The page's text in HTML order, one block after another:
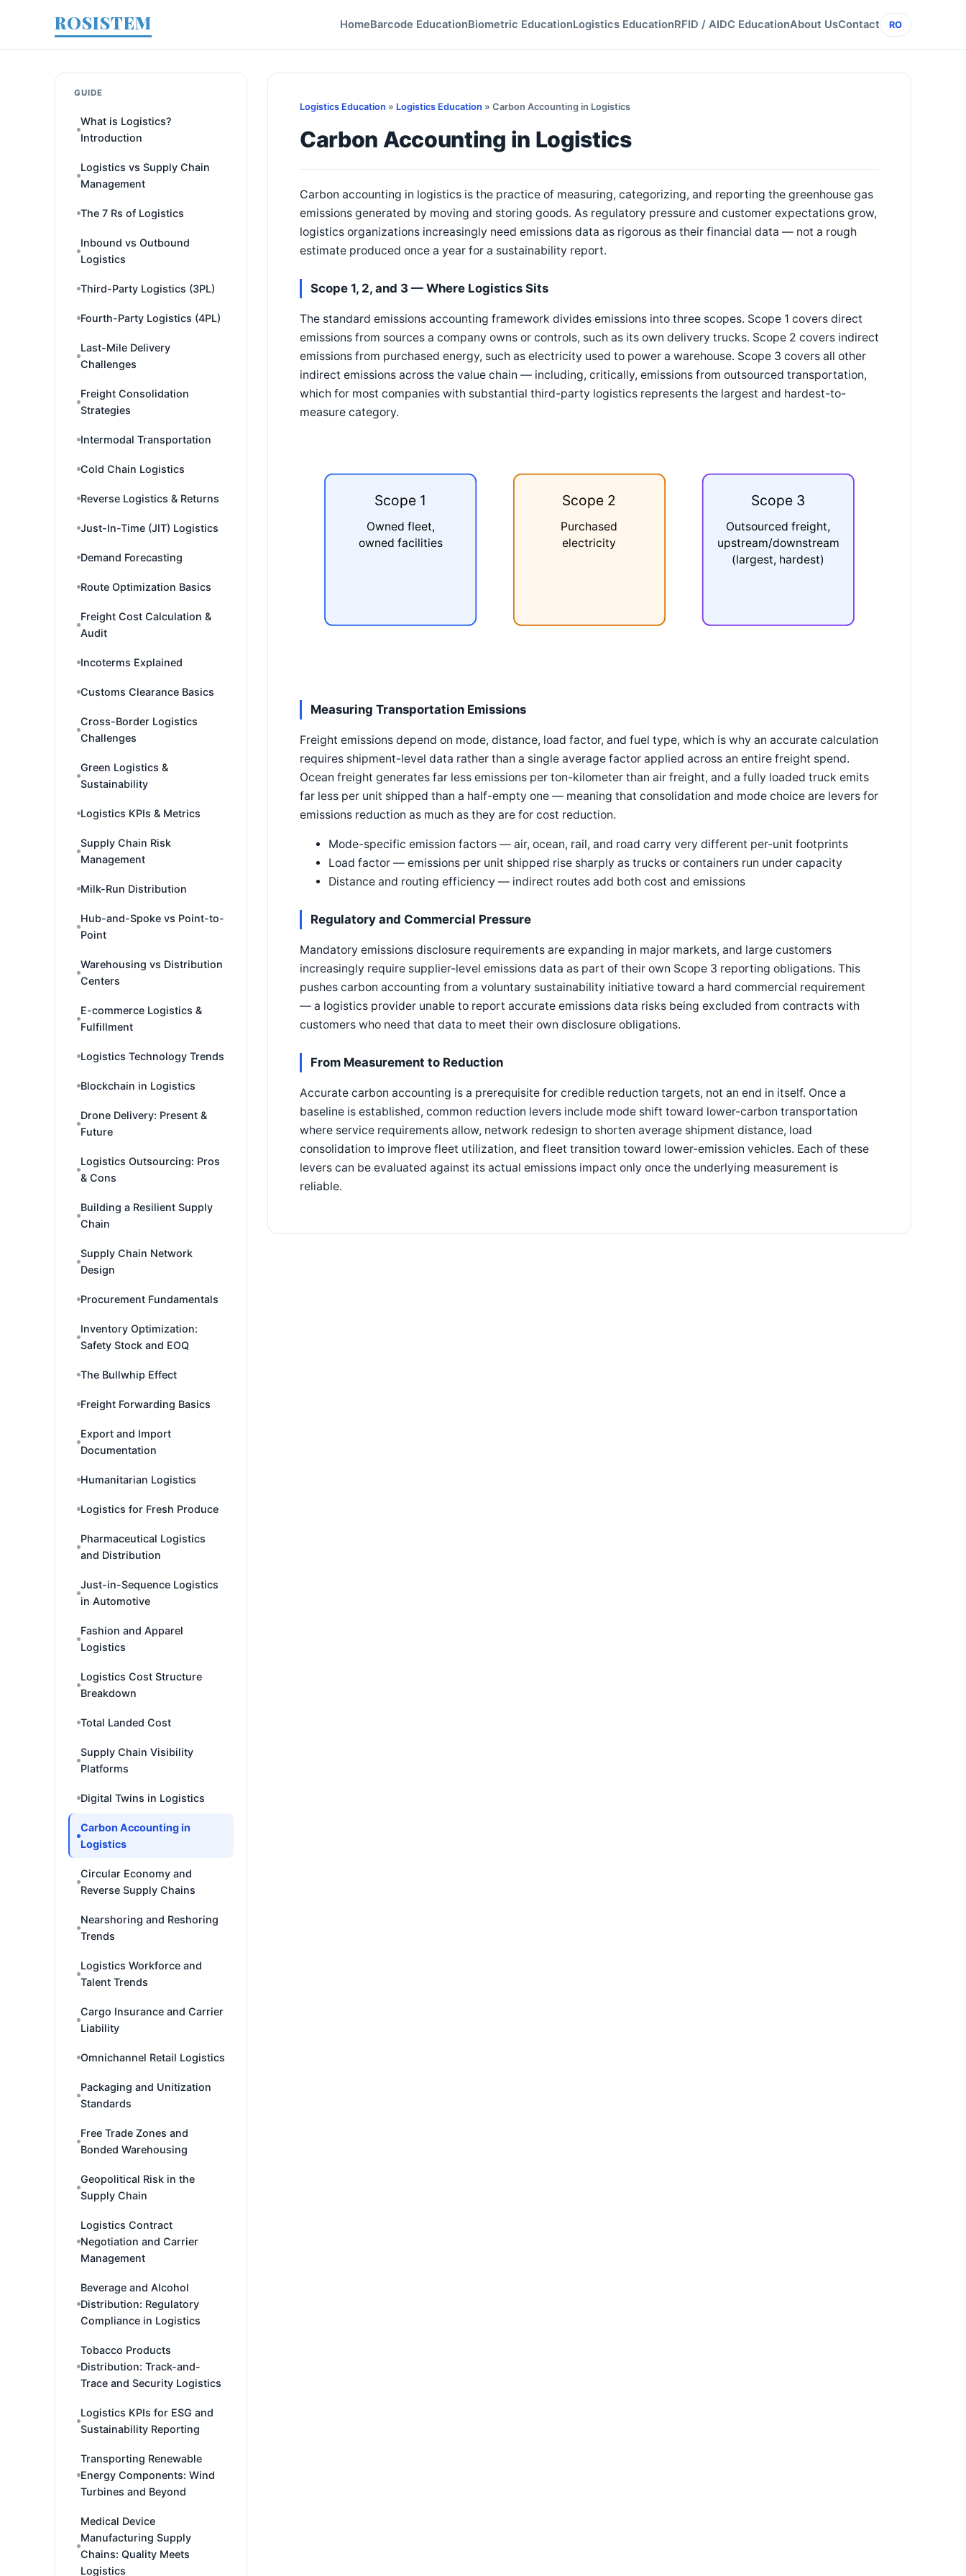
ROSISTEM HomeBarcode EducationBiometric EducationLogistics EducationRFID / AIDC EducationAbout UsContact RO
GUIDE
What is Logistics?
Introduction
Logistics vs Supply Chain
Management
The 7 Rs of Logistics
Inbound vs Outbound
Logistics
Third-Party Logistics (3PL)
Fourth-Party Logistics (4PL)
Last-Mile Delivery
Challenges
Freight Consolidation
Strategies
Intermodal Transportation
Cold Chain Logistics
Reverse Logistics & Returns
Just-In-Time (JIT) Logistics
Demand Forecasting
Route Optimization Basics
Freight Cost Calculation &
Audit
Incoterms Explained
Customs Clearance Basics
Cross-Border Logistics
Challenges
Green Logistics &
Sustainability
Logistics KPIs & Metrics
Supply Chain Risk
Management
Milk-Run Distribution
Hub-and-Spoke vs Point-to-
Point
Warehousing vs Distribution
Centers
E-commerce Logistics &
Fulfillment
Logistics Technology Trends
Blockchain in Logistics
Drone Delivery: Present &
Future
Logistics Outsourcing: Pros
& Cons
Building a Resilient Supply
Chain
Supply Chain Network
Design
Procurement Fundamentals
Inventory Optimization:
Safety Stock and EOQ
The Bullwhip Effect
Freight Forwarding Basics
Export and Import
Documentation
Humanitarian Logistics
Logistics for Fresh Produce
Pharmaceutical Logistics
and Distribution
Just-in-Sequence Logistics
in Automotive
Fashion and Apparel
Logistics
Logistics Cost Structure
Breakdown
Total Landed Cost
Supply Chain Visibility
Platforms
Digital Twins in Logistics
Carbon Accounting in
Logistics
Circular Economy and
Reverse Supply Chains
Nearshoring and Reshoring
Trends
Logistics Workforce and
Talent Trends
Cargo Insurance and Carrier
Liability
Omnichannel Retail Logistics
Packaging and Unitization
Standards
Free Trade Zones and
Bonded Warehousing
Geopolitical Risk in the
Supply Chain
Logistics Contract
Negotiation and Carrier
Management
Beverage and Alcohol
Distribution: Regulatory
Compliance in Logistics
Tobacco Products
Distribution: Track-and-
Trace and Security Logistics
Logistics KPIs for ESG and
Sustainability Reporting
Transporting Renewable
Energy Components: Wind
Turbines and Beyond
Medical Device
Manufacturing Supply
Chains: Quality Meets
Logistics
Logistics Education » Logistics Education » Carbon Accounting in Logistics
Carbon Accounting in Logistics
Carbon accounting in logistics is the practice of measuring, categorizing, and reporting the greenhouse gas
emissions generated by moving and storing goods. As regulatory pressure and customer expectations grow,
logistics organizations increasingly need emissions data as rigorous as their financial data — not a rough
estimate produced once a year for a sustainability report.
Scope 1, 2, and 3 — Where Logistics Sits
The standard emissions accounting framework divides emissions into three scopes. Scope 1 covers direct
emissions from sources a company owns or controls, such as its own delivery trucks. Scope 2 covers indirect
emissions from purchased energy, such as electricity used to power a warehouse. Scope 3 covers all other
indirect emissions across the value chain — including, critically, emissions from outsourced transportation,
which for most companies with substantial third-party logistics represents the largest and hardest-to-
measure category.
Scope 1
Owned fleet,
owned facilities
Scope 2
Purchased
electricity
Scope 3
Outsourced freight,
upstream/downstream
(largest, hardest)
Measuring Transportation Emissions
Freight emissions depend on mode, distance, load factor, and fuel type, which is why an accurate calculation
requires shipment-level data rather than a single average factor applied across an entire freight spend.
Ocean freight generates far less emissions per ton-kilometer than air freight, and a fully loaded truck emits
far less per unit shipped than a half-empty one — meaning that consolidation and mode choice are levers for
emissions reduction as much as they are for cost reduction.
Mode-specific emission factors — air, ocean, rail, and road carry very different per-unit footprints
Load factor — emissions per unit shipped rise sharply as trucks or containers run under capacity
Distance and routing efficiency — indirect routes add both cost and emissions
Regulatory and Commercial Pressure
Mandatory emissions disclosure requirements are expanding in major markets, and large customers
increasingly require supplier-level emissions data as part of their own Scope 3 reporting obligations. This
pushes carbon accounting from a voluntary sustainability initiative toward a hard commercial requirement
— a logistics provider unable to report accurate emissions data risks being excluded from contracts with
customers who need that data to meet their own disclosure obligations.
From Measurement to Reduction
Accurate carbon accounting is a prerequisite for credible reduction targets, not an end in itself. Once a
baseline is established, common reduction levers include mode shift toward lower-carbon transportation
where service requirements allow, network redesign to shorten average shipment distance, load
consolidation to improve fleet utilization, and fleet transition toward lower-emission vehicles. Each of these
levers can be evaluated against its actual emissions impact only once the underlying measurement is
reliable.